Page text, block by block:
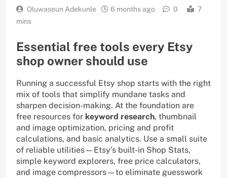
Oluwaseun Adekunle 6 months ago 0
7
mins
Essential free tools every Etsy
shop owner should use
Running a successful Etsy shop starts with the right
mix of tools that simplify mundane tasks and
sharpen decision-making. At the foundation are
free resources for keyword research, thumbnail
and image optimization, pricing and profit
calculations, and basic analytics. Use a small suite
of reliable utilities—Etsy’s built-in Shop Stats,
simple keyword explorers, free price calculators,
and image compressors—to eliminate guesswork